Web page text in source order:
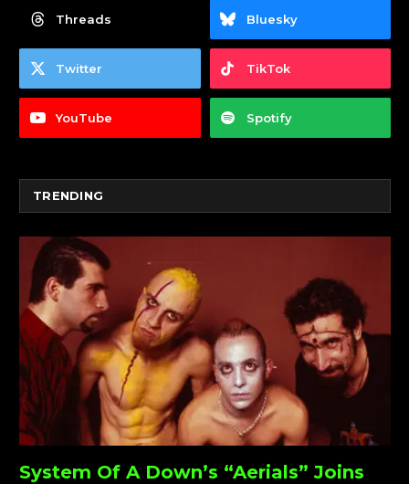
Threads Bluesky
Twitter TikTok
YouTube Spotify
TRENDING
System Of A Down’s “Aerials” Joins